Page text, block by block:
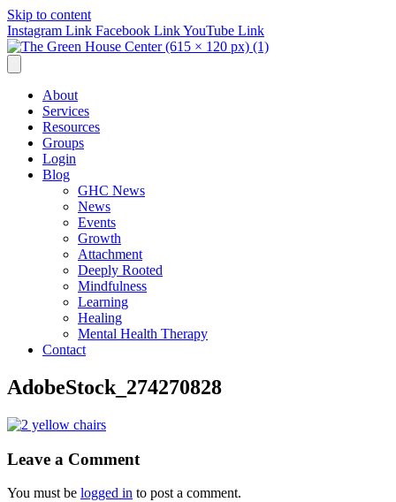
Skip to content
Instagram Link Facebook LinkYouTube Link
About
Services
Resources
Groups
Login
Blog
GHC News
News
Events
Growth
Attachment
Deeply Rooted
Mindfulness
Learning
Healing
Mental Health Therapy
Contact
AdobeStock_274270828
Leave a Comment
You must be logged in to post a comment.